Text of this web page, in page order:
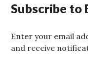
Subscribe to
Enter your email
and receive